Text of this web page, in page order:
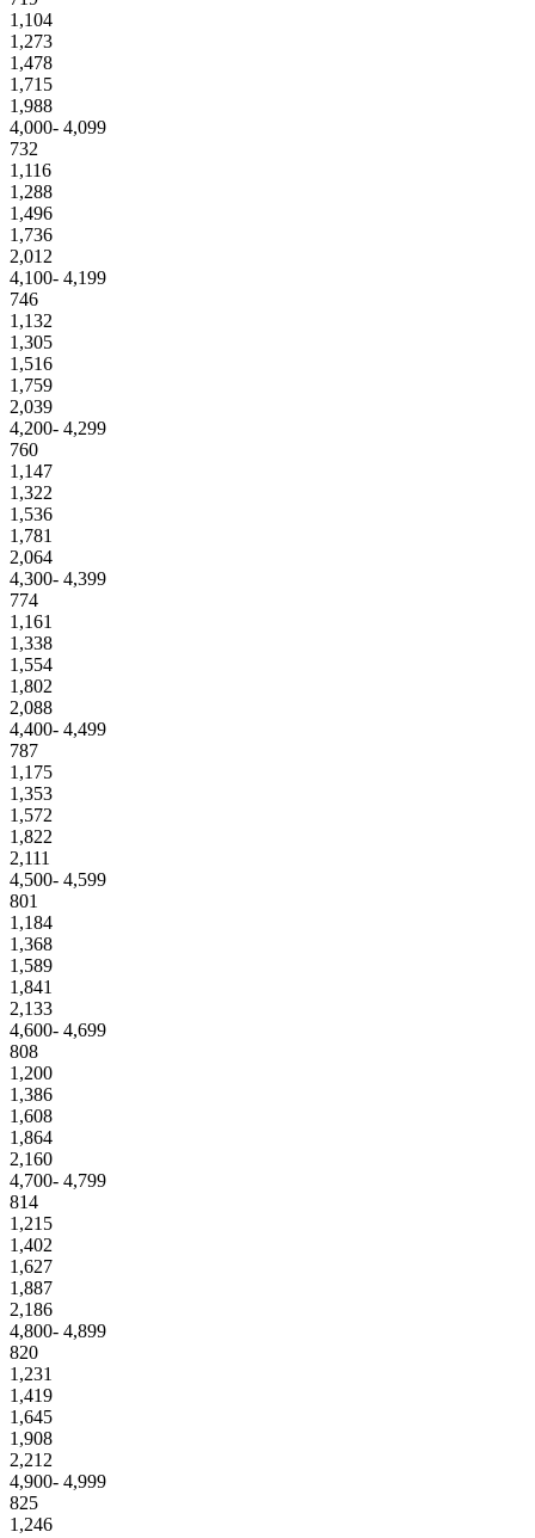
1,104
1,273
1,478
1,715
1,988
4,000- 4,099
732
1,116
1,288
1,496
1,736
2,012
4,100- 4,199
746
1,132
1,305
1,516
1,759
2,039
4,200- 4,299
760
1,147
1,322
1,536
1,781
2,064
4,300- 4,399
774
1,161
1,338
1,554
1,802
2,088
4,400- 4,499
787
1,175
1,353
1,572
1,822
2,111
4,500- 4,599
801
1,184
1,368
1,589
1,841
2,133
4,600- 4,699
808
1,200
1,386
1,608
1,864
2,160
4,700- 4,799
814
1,215
1,402
1,627
1,887
2,186
4,800- 4,899
820
1,231
1,419
1,645
1,908
2,212
4,900- 4,999
825
1,246